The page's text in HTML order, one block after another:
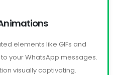
elements like GIFs and
your WhatsApp messages.
visually captivating.